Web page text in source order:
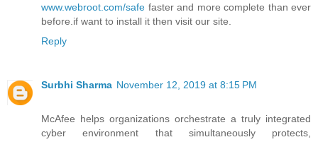
www.webroot.com/safe faster and more complete than ever
before.if want to install it then visit our site.
Reply
Surbhi Sharma November 12, 2019 at 8:15 PM
McAfee helps organizations orchestrate a truly integrated
cyber environment that simultaneously protects,